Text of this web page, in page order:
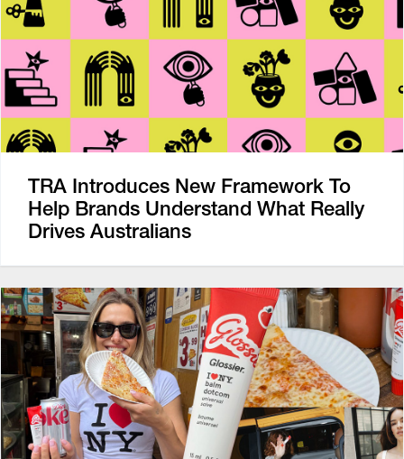
TRA Introduces New Framework To
Help Brands Understand What Really
Drives Australians